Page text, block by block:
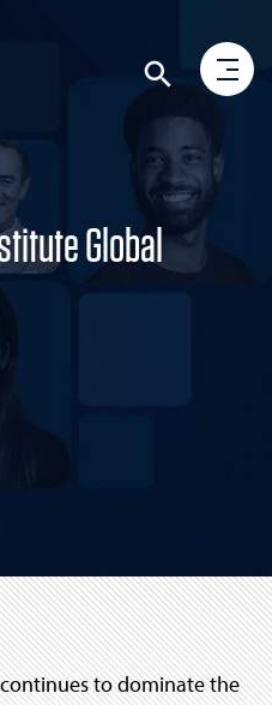
Global
to dominate the